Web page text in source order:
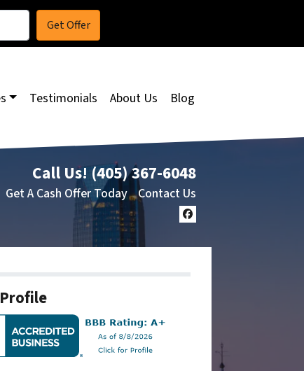
Testimonials About Us Blog
Call Us! (405) 367-6048
Get A Cash Offer Today Contact Us
Facebook